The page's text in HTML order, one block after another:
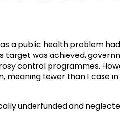
Disease?
a public health problem
target was achieved,
control programmes.
fewer than 1 case in
underfunded and